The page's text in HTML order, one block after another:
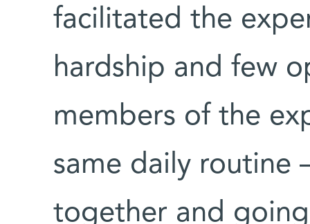
facilitated the
hardship and few
members of the
same daily routine
together and